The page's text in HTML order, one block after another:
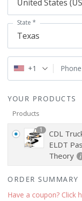
United States
State *
Texas
Phone
+1
YOUR PRODUCTS
Products
1
CDL
ELDT
Theory
ORDER SUMMARY
Have a coupon? Click